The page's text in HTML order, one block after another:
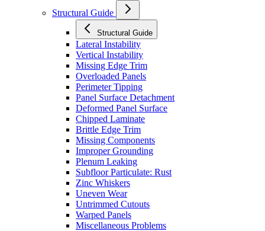
Structural Guide
Structural Guide
Lateral Instability
Vertical Instability
Missing Edge Trim
Overloaded Panels
Perimeter Tipping
Panel Surface Detachment
Deformed Panel Surface
Chipped Laminate
Brittle Edge Trim
Missing Components
Improper Grounding
Plenum Leaking
Subfloor Particulate: Rust
Zinc Whiskers
Uneven Wear
Untrimmed Cutouts
Warped Panels
Miscellaneous Problems